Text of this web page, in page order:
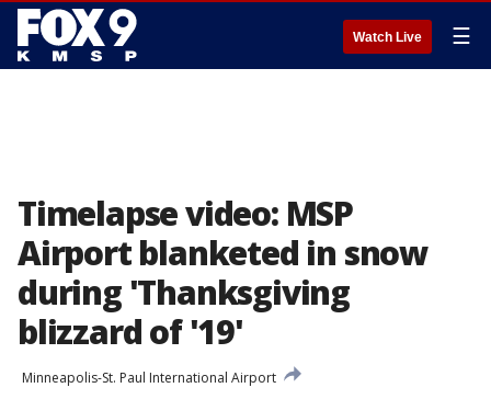
Watch Live ☰
Timelapse video: MSP
Airport blanketed in snow
during 'Thanksgiving
blizzard of '19'
Minneapolis-St. Paul International Airport